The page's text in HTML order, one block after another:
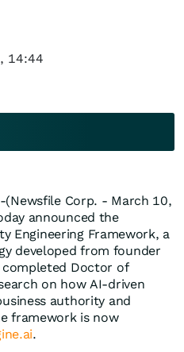
Corp. - March 10,
announced the
Engineering Framework, a
developed from founder
completed Doctor of
on how AI-driven
authority and
framework is now
.
14:44